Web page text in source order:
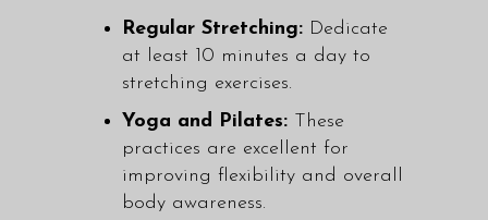
Regular Stretching:Dedicate
at least 10 minutes a day to
stretching exercises.
Yoga and Pilates:These
practices are excellent for
improving flexibility and overall
body awareness.